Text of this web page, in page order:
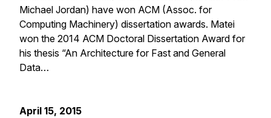
Michael Jordan) have won ACM (Assoc. for
Computing Machinery) dissertation awards. Matei
won the 2014 ACM Doctoral Dissertation Award for
his thesis “An Architecture for Fast and General
Data…
April 15, 2015